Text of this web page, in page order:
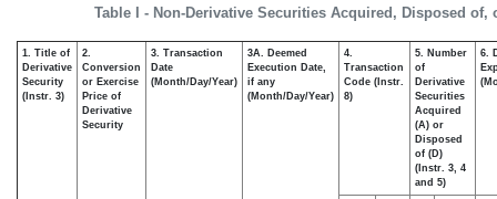
Table I - Non-Derivative Securities Acquired, Disposed of,
1. Title of
Derivative
Security
(Instr. 3)
2.
Conversion
or Exercise
Price of
Derivative
Security
3. Transaction
Date
(Month/Day/Year)
3A. Deemed
Execution Date,
if any
(Month/Day/Year)
4.
Transaction
Code (Instr.
8)
5. Number
of
Derivative
Securities
Acquired
(A) or
Disposed
of (D)
(Instr. 3, 4
and 5)
6.